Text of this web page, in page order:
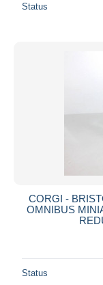
Status
CORGI -
OMNIBUS
Status